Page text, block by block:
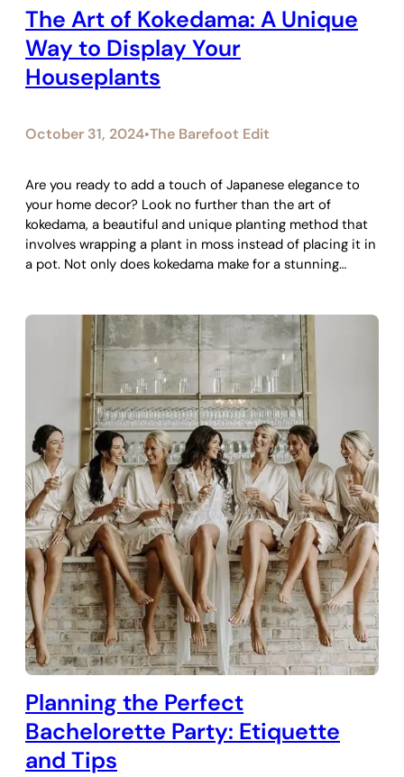
The Art of Kokedama: A Unique
Way to Display Your
Houseplants
October 31, 2024•The Barefoot Edit
Are you ready to add a touch of Japanese elegance to
your home decor? Look no further than the art of
kokedama, a beautiful and unique planting method that
involves wrapping a plant in moss instead of placing it in
a pot. Not only does kokedama make for a stunning…
Planning the Perfect
Bachelorette Party: Etiquette
and Tips